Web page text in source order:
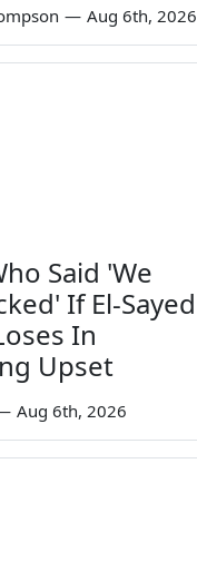
— Aug 6th, 2026
Said 'We
If El-Sayed
In
Upset
Aug 6th, 2026